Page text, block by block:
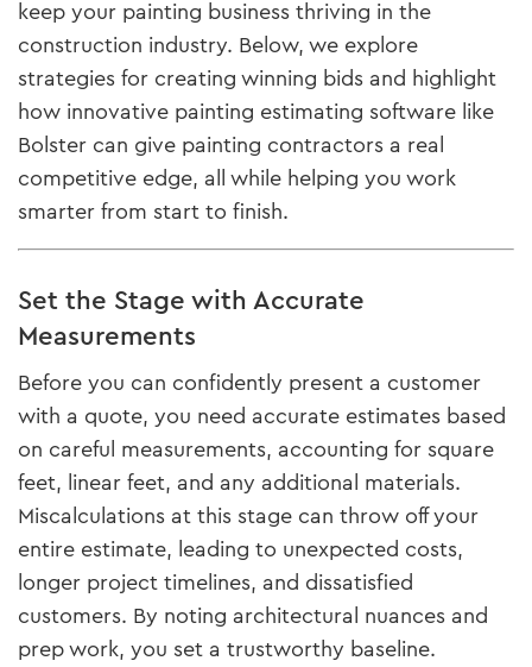
keep your painting business thriving in the
construction industry. Below, we explore
strategies for creating winning bids and highlight
how innovative painting estimating software like
Bolster can give painting contractors a real
competitive edge, all while helping you work
smarter from start to finish.
Set the Stage with Accurate
Measurements
Before you can confidently present a customer
with a quote, you need accurate estimates based
on careful measurements, accounting for square
feet, linear feet, and any additional materials.
Miscalculations at this stage can throw off your
entire estimate, leading to unexpected costs,
longer project timelines, and dissatisfied
customers. By noting architectural nuances and
prep work, you set a trustworthy baseline.